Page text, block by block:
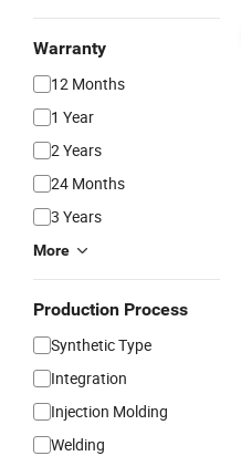
Warranty
12 Months
1 Year
2 Years
24 Months
3 Years
More
Production Process
Synthetic Type
Integration
Injection Molding
Welding